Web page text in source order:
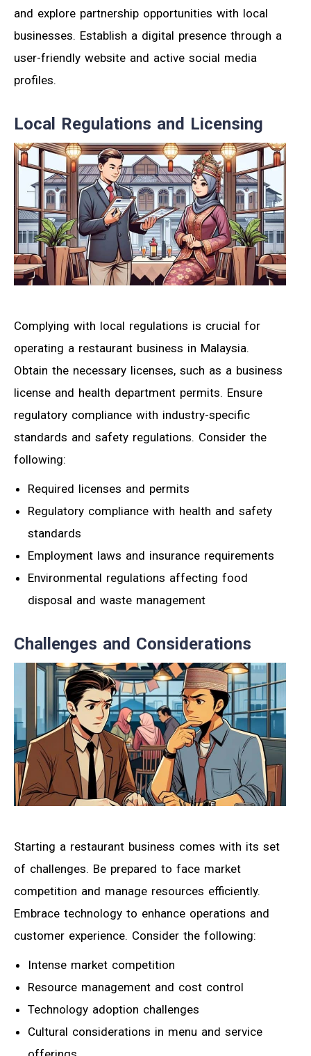
and explore partnership opportunities with local
businesses. Establish a digital presence through a
user-friendly website and active social media
profiles.
Local Regulations and Licensing
Complying with local regulations is crucial for
operating a restaurant business in Malaysia.
Obtain the necessary licenses, such as a business
license and health department permits. Ensure
regulatory compliance with industry-specific
standards and safety regulations. Consider the
following:
Required licenses and permits
Regulatory compliance with health and safety
standards
Employment laws and insurance requirements
Environmental regulations affecting food
disposal and waste management
Challenges and Considerations
Starting a restaurant business comes with its set
of challenges. Be prepared to face market
competition and manage resources efficiently.
Embrace technology to enhance operations and
customer experience. Consider the following:
Intense market competition
Resource management and cost control
Technology adoption challenges
Cultural considerations in menu and service